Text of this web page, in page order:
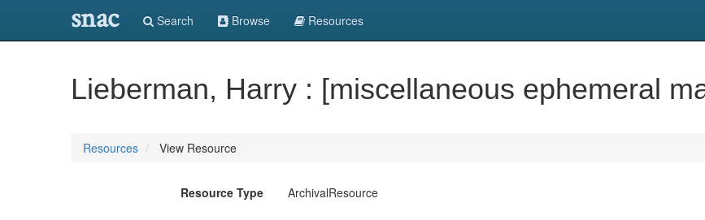
snac Search Browse Resources
Lieberman, Harry : [miscellaneous ephemeral
Resources View Resource
Resource Type ArchivalResource